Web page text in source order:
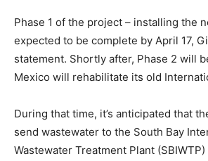
Phase 1 of the project – installing the
expected to be complete by April 17,
statement. Shortly after, Phase 2 will
Mexico will rehabilitate its old
During that time, it’s anticipated that
send wastewater to the South Bay
Wastewater Treatment Plant